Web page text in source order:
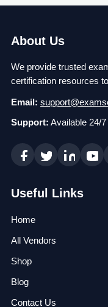
About Us
We provide trusted
certification resources
Email:
Support: Available 24/7
Useful Links
Home
All Vendors
Shop
Blog
Contact Us